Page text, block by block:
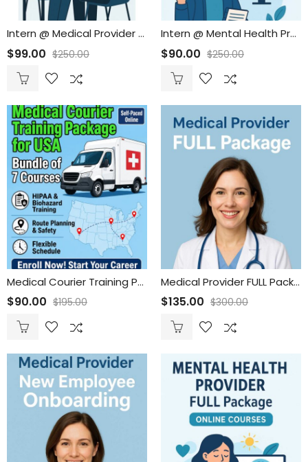
Intern @ Medical Provider New Employee Onboarding
$99.00 $250.00
Intern @ Mental Health Provider New Employee Onboarding
$90.00 $250.00
Medical Courier Training Package for Drivers USA
$90.00 $195.00
Medical Provider FULL Package
$135.00 $300.00